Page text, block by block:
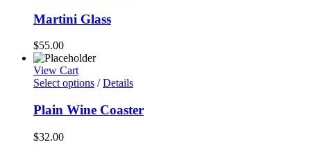
Martini Glass
$55.00
View Cart
Select options / Details
Plain Wine Coaster
$32.00